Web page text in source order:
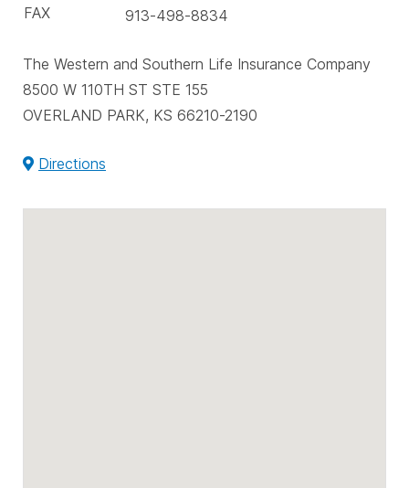
FAX
913-498-8834
The Western and Southern Life Insurance Company
8500 W 110TH ST STE 155
OVERLAND PARK, KS 66210-2190
Directions